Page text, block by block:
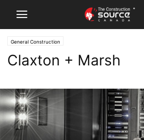
General Construction
Claxton + Marsh